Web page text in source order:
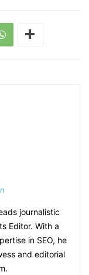
journalistic
Editor. With a
in SEO, he
and editorial